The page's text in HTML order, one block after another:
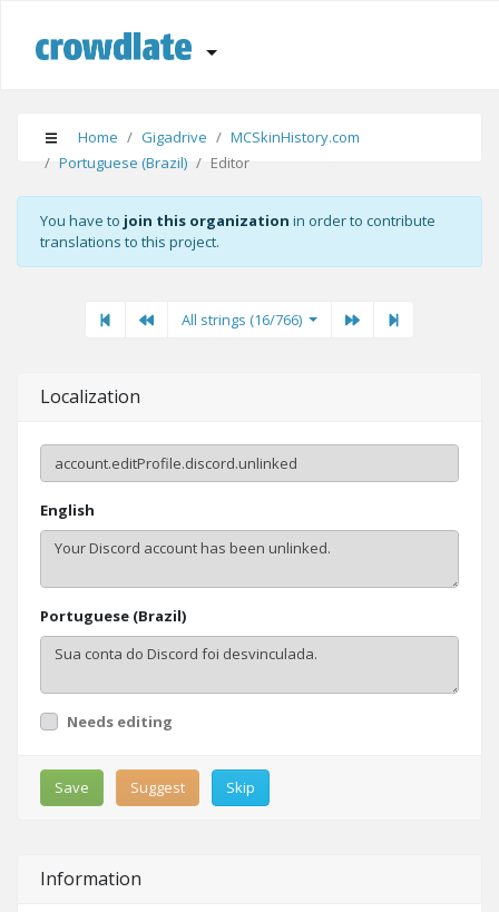
Home Gigadrive
MCSkinHistory.com
Portuguese (Brazil)
Editor
You have to join this organization in order to contribute
translations to this project.
First PreviousAll strings (16/766) PreviousNext"
Localization
English
Portuguese (Brazil)
Needs editing
Save Suggest Skip
Information